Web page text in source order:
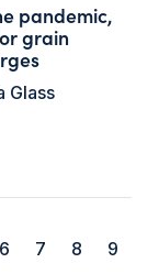
pandemic,
grain
Glass
6 7 8
9